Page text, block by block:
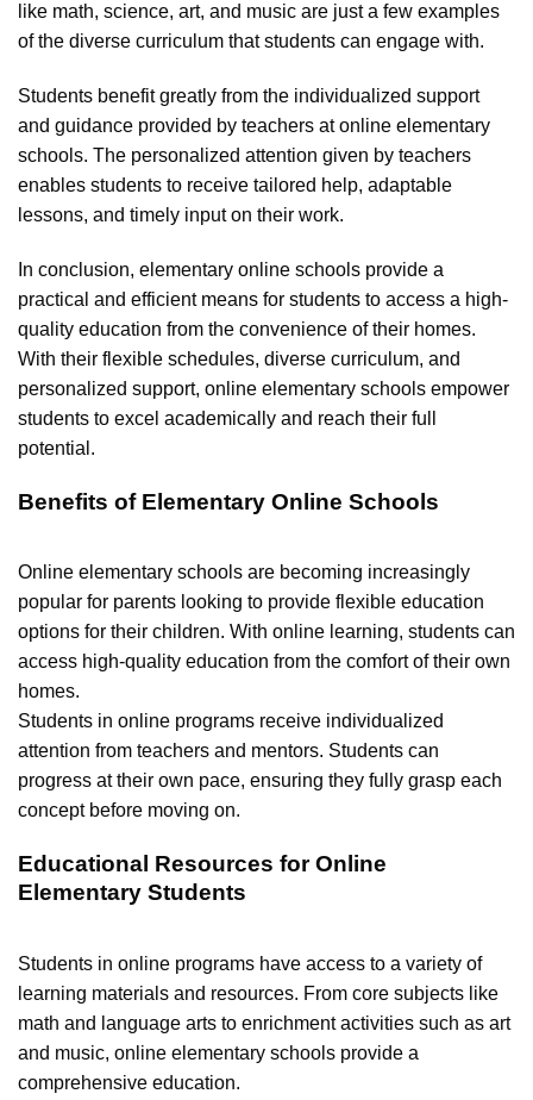
like math, science, art, and music are just a few examples
of the diverse curriculum that students can engage with.
Students benefit greatly from the individualized support
and guidance provided by teachers at online elementary
schools. The personalized attention given by teachers
enables students to receive tailored help, adaptable
lessons, and timely input on their work.
In conclusion, elementary online schools provide a
practical and efficient means for students to access a high-
quality education from the convenience of their homes.
With their flexible schedules, diverse curriculum, and
personalized support, online elementary schools empower
students to excel academically and reach their full
potential.
Benefits of Elementary Online Schools
Online elementary schools are becoming increasingly
popular for parents looking to provide flexible education
options for their children. With online learning, students can
access high-quality education from the comfort of their own
homes.
Students in online programs receive individualized
attention from teachers and mentors. Students can
progress at their own pace, ensuring they fully grasp each
concept before moving on.
Educational Resources for Online
Elementary Students
Students in online programs have access to a variety of
learning materials and resources. From core subjects like
math and language arts to enrichment activities such as art
and music, online elementary schools provide a
comprehensive education.